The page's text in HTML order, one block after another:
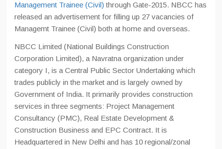
Management Trainee (Civil) through Gate-2015. NBCC has
released an advertisement for filling up 27 vacancies of
Managemt Trainee (Civil) both at home and overseas.
NBCC Limited (National Buildings Construction
Corporation Limited), a Navratna organization under
category I, is a Central Public Sector Undertaking which
trades publicly in the market and is largely owned by
Government of India. It primarily provides construction
services in three segments: Project Management
Consultancy (PMC), Real Estate Development &
Construction Business and EPC Contract. It is
Headquartered in New Delhi and has 10 regional/zonal